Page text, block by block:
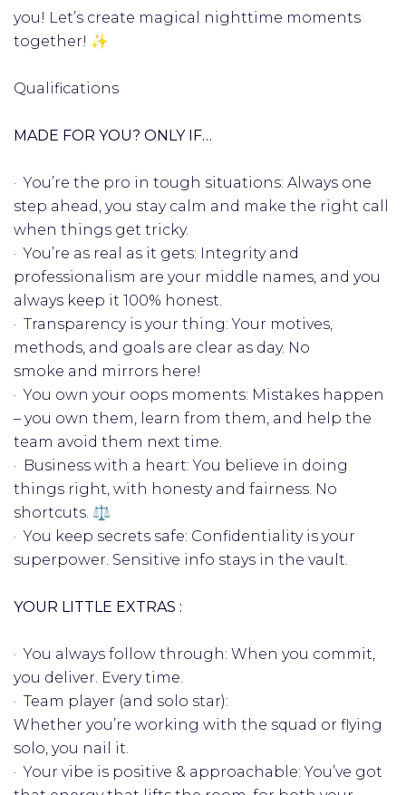
you! Let’s create magical nighttime moments
together! ✨
Qualifications
MADE FOR YOU? ONLY IF…
· You’re the pro in tough situations: Always one
step ahead, you stay calm and make the right call
when things get tricky.
· You’re as real as it gets: Integrity and
professionalism are your middle names, and you
always keep it 100% honest.
· Transparency is your thing: Your motives,
methods, and goals are clear as day. No
smoke and mirrors here!
· You own your oops moments: Mistakes happen
– you own them, learn from them, and help the
team avoid them next time.
· Business with a heart: You believe in doing
things right, with honesty and fairness. No
shortcuts. ⚖️
· You keep secrets safe: Confidentiality is your
superpower. Sensitive info stays in the vault. ️
YOUR LITTLE EXTRAS :
· You always follow through: When you commit,
you deliver. Every time.
· Team player (and solo star):
Whether you’re working with the squad or flying
solo, you nail it.
· Your vibe is positive & approachable: You’ve got